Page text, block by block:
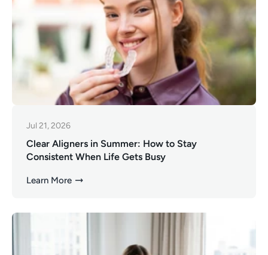
Jul 21, 2026
Clear Aligners in Summer: How to Stay
Consistent When Life Gets Busy
Learn More